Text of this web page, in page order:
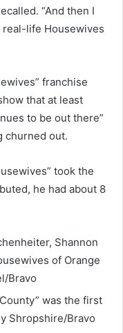
“And then I
real-life Housewives
franchise
that at least
to be out there”
churned out.
took the
he had about 8
Shannon
of Orange
Bravo
was the first
Shropshire/Bravo